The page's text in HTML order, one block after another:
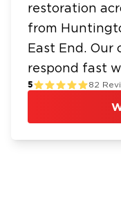
recovery
Financing
Restoration
We understand
unexpected and
flexible financing
homeowners
without
restoration
from
East End. Our
respond fast
5 82